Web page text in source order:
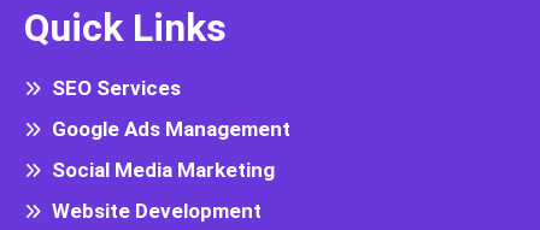
Quick Links
SEO Services
Google Ads Management
Social Media Marketing
Website Development